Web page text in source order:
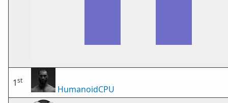
1st
HumanoidCPU